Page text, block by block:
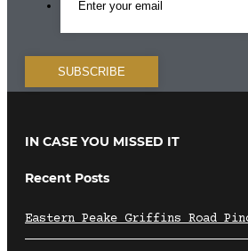
IN CASE YOU MISSED IT
Recent Posts
Eastern Peake Griffins Road